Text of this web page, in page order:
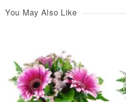
You May Also Like